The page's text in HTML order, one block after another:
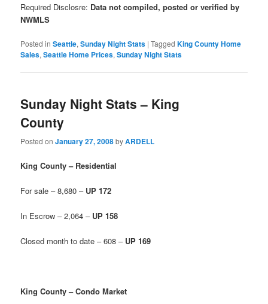
Required Disclosre: Data not compiled, posted or verified by
NWMLS
Posted in Seattle,Sunday Night Stats |Tagged King County Home
Sales,Seattle Home Prices,Sunday Night Stats
Sunday Night Stats – King
County
Posted onJanuary 27, 2008byARDELL
King County – Residential
For sale – 8,680 – UP 172
In Escrow – 2,064 – UP 158
Closed month to date – 608 – UP 169
King County – Condo Market